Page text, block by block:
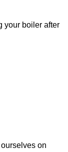
your boiler after
on